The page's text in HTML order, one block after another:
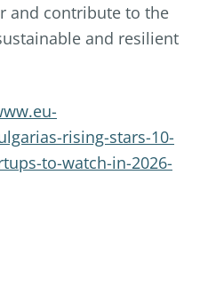
and contribute to the
and resilient
rising-stars-10-
to-watch-in-2026-